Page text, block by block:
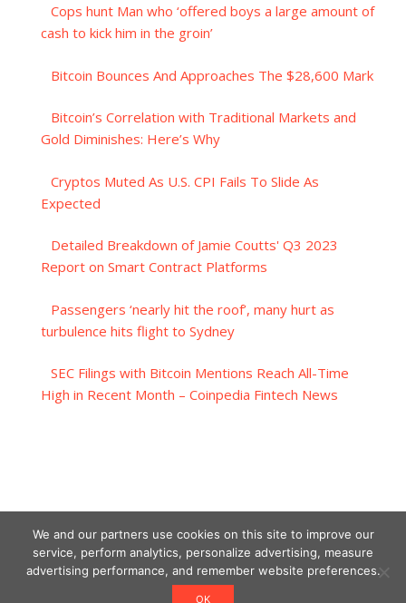
Cops hunt Man who ‘offered boys a large amount of
cash to kick him in the groin’
Bitcoin Bounces And Approaches The $28,600 Mark
Bitcoin’s Correlation with Traditional Markets and
Gold Diminishes: Here’s Why
Cryptos Muted As U.S. CPI Fails To Slide As
Expected
Detailed Breakdown of Jamie Coutts' Q3 2023
Report on Smart Contract Platforms
Passengers ‘nearly hit the roof’, many hurt as
turbulence hits flight to Sydney
SEC Filings with Bitcoin Mentions Reach All-Time
High in Recent Month – Coinpedia Fintech News
We and our partners use cookies on this site to improve our
service, perform analytics, personalize advertising, measure
advertising performance, and remember website preferences.
OK